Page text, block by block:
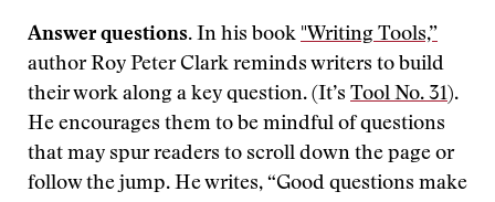
Answer questions. In his book "Writing Tools,”
author Roy Peter Clark reminds writers to build
their work along a key question. (It’s Tool No. 31).
He encourages them to be mindful of questions
that may spur readers to scroll down the page or
follow the jump. He writes, “Good questions make